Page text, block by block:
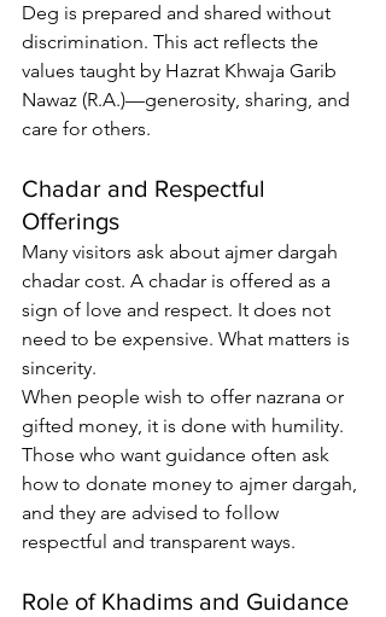
Deg is prepared and shared without
discrimination. This act reflects the
values taught by Hazrat Khwaja Garib
Nawaz (R.A.)—generosity, sharing, and
care for others.
Chadar and Respectful
Offerings
Many visitors ask about ajmer dargah
chadar cost. A chadar is offered as a
sign of love and respect. It does not
need to be expensive. What matters is
sincerity.
When people wish to offer nazrana or
gifted money, it is done with humility.
Those who want guidance often ask
how to donate money to ajmer dargah,
and they are advised to follow
respectful and transparent ways.
Role of Khadims and Guidance